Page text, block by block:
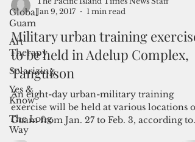
Global
Guam
Art
Therapy
Solarizing
Yes &
Know
The Long
Way
The Pacific Island Times News Staff
Jan 9, 2017
Military urban training exercise
to be held in Adelup Complex,
Tanguison